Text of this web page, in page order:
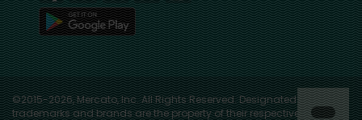
©2015-2026, Mercato, Inc. All Rights Reserved. Designated
trademarks and brands are the property of their respective owners.